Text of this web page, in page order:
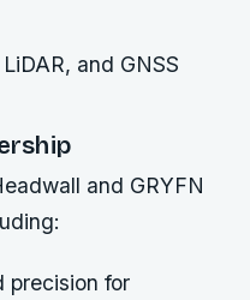
and GNSS
and GRYFN
precision for